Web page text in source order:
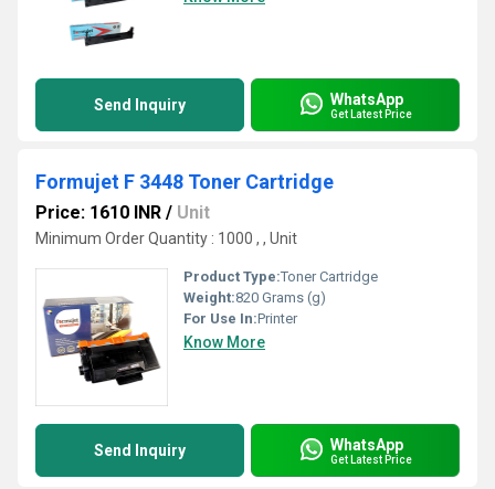
Send Inquiry WhatsApp
Get Latest Price
Formujet F 3448 Toner Cartridge
Price: 1610 INR / Unit
Minimum Order Quantity : 1000 , , Unit
Product Type:Toner Cartridge
Weight:820 Grams (g)
For Use In:Printer
Know More
Send Inquiry WhatsApp
Get Latest Price